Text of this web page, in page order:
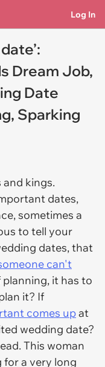
Log In
Dream Job,
Date
Sparking
kings.
dates,
sometimes a
to tell your
dates, that
can't
it has to
it? If
comes upat
wedding date?
This woman
for a very long